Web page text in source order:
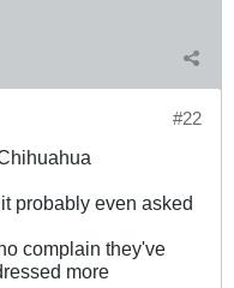
#22
probably even asked
complain they've
more